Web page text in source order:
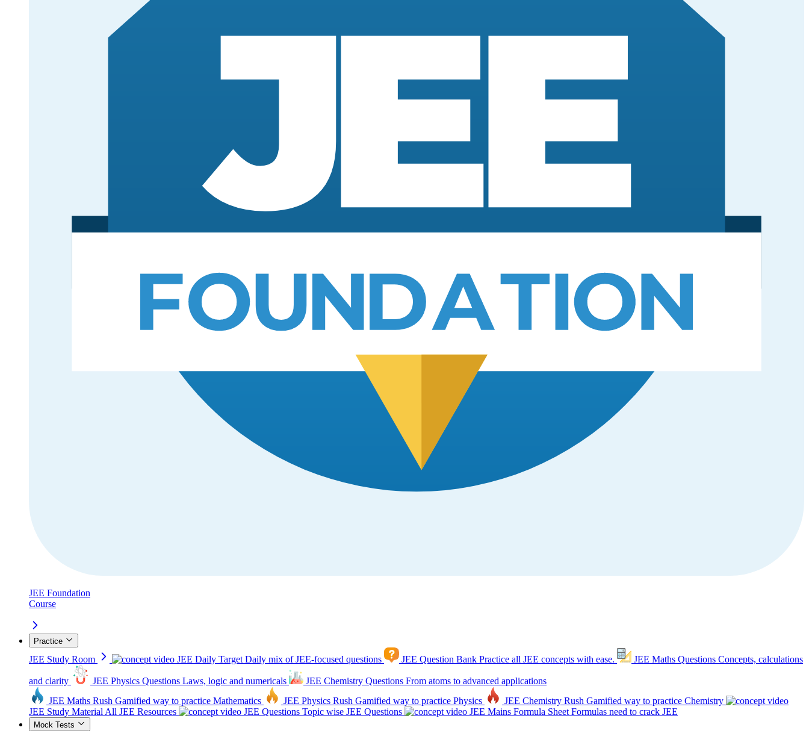
JEE Foundation
Course
Practice
JEE Study Room JEE Daily Target Daily mix of JEE-focused questions JEE Question Bank Practice all JEE concepts with ease. JEE Maths Questions Concepts, calculations
and clarity JEE Physics Questions Laws, logic and numericals JEE Chemistry Questions From atoms to advanced applications
JEE Maths Rush Gamified way to practice Mathematics JEE Physics Rush Gamified way to practice Physics JEE Chemistry Rush Gamified way to practice Chemistry
JEE Study Material All JEE Resources JEE Questions Topic wise JEE Questions JEE Mains Formula Sheet Formulas need to crack JEE
Mock Tests